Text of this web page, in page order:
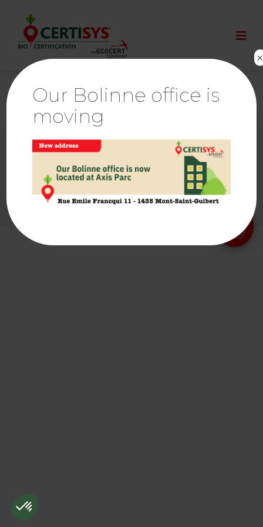
Poush
Ethics & Alerts | Ecocert Links
Press room
Cookies Policy
Privacy policy Legal notice Sitemap
Our Bolinne office is
moving
×